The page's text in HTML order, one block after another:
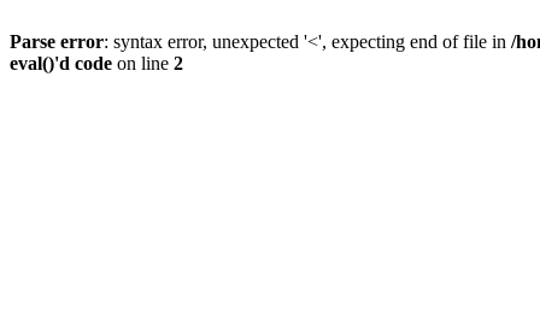
Parse error: syntax error, unexpected '<', expecting end of file in /
eval()'d code on line 2